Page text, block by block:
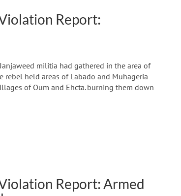
Report:
militia had gathered in the area of
held areas of Labado and Muhageria
of Oum and Ehcta. burning them down
Report: Armed